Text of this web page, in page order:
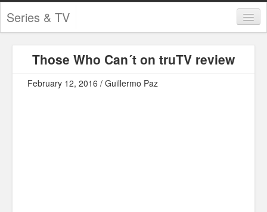
Series & TV
Contests and Giveaways
Tourism and Travel
Those Who Can´t on truTV review
February 12, 2016 / Guillermo Paz